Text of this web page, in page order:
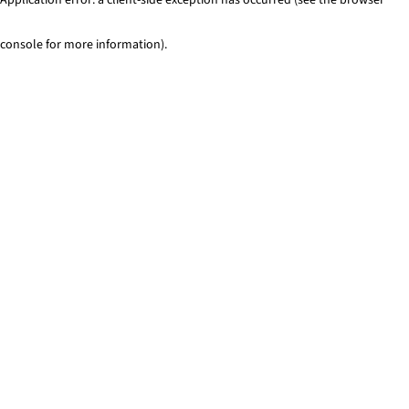
console for more information).